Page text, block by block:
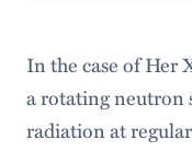
In the case of Her
a rotating neutron
radiation at